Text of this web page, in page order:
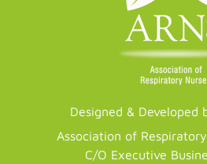
Designed & Developed
Association of
C/O Executive